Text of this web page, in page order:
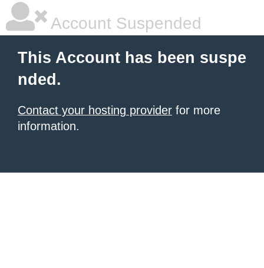
Account Suspended
This Account has been suspe
nded.
Contact your hosting provider for more
information.